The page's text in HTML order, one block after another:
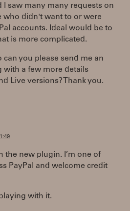
I saw many many requests on
who didn't want to or were
accounts. Ideal would be to
is more complicated.
can you please send me an
with a few more details
Live versions? Thank you.
the new plugin. I’m one of
PayPal and welcome credit
with it.